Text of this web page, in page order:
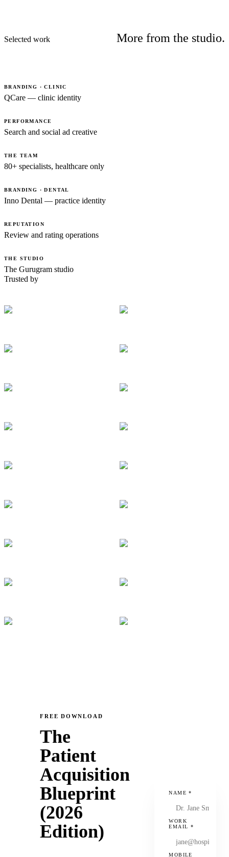
Selected work More from the studio.
BRANDING · CLINIC
QCare — clinic identity
PERFORMANCE
Search and social ad creative
THE TEAM
80+ specialists, healthcare only
BRANDING · DENTAL
Inno Dental — practice identity
REPUTATION
Review and rating operations
THE STUDIO
The Gurugram studio
Trusted by
FREE DOWNLOAD
The
Patient
Acquisition
Blueprint
(2026
Edition)
NAME*
WORK
EMAIL *
MOBILE